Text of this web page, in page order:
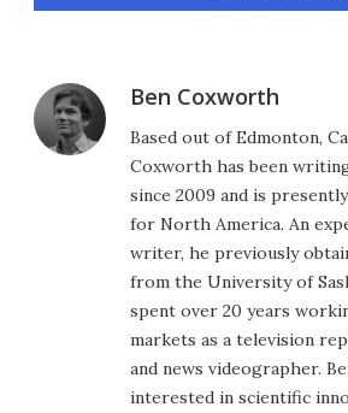
Ben Coxworth
Based out of Edmonton,
Coxworth has been
since 2009 and is
for North America. An
writer, he previously
from the University of
spent over 20 years
markets as a television
and news videographer.
interested in scientific